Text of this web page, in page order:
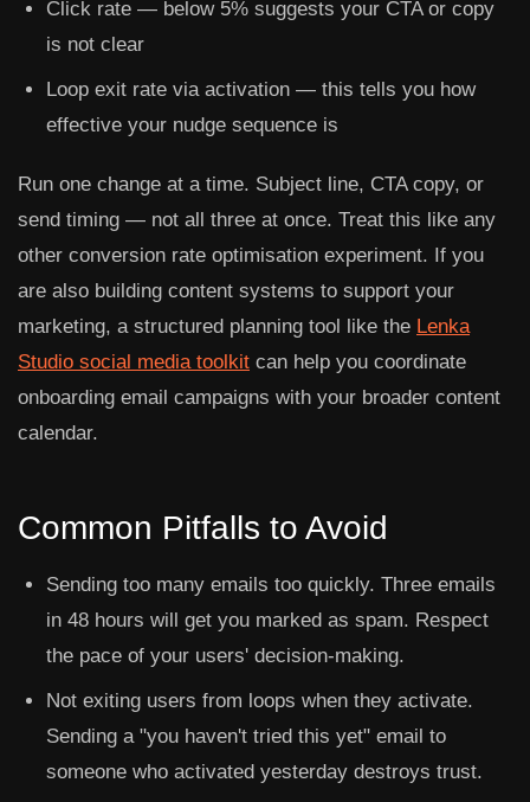
Click rate — below 5% suggests your CTA or copy
is not clear
Loop exit rate via activation — this tells you how
effective your nudge sequence is
Run one change at a time. Subject line, CTA copy, or
send timing — not all three at once. Treat this like any
other conversion rate optimisation experiment. If you
are also building content systems to support your
marketing, a structured planning tool like the Lenka
Studio social media toolkit can help you coordinate
onboarding email campaigns with your broader content
calendar.
Common Pitfalls to Avoid
Sending too many emails too quickly. Three emails
in 48 hours will get you marked as spam. Respect
the pace of your users' decision-making.
Not exiting users from loops when they activate.
Sending a "you haven't tried this yet" email to
someone who activated yesterday destroys trust.